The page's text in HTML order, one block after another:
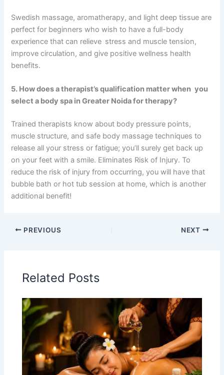
Swedish massage, aromatherapy, and light deep tissue are
perfect for beginners who wish to have a full-body
experience that can relieve stress and muscle tension,
improve circulation, and give positive wellness health
benefits.
5. How does a therapist’s qualification matter when you
select a body spa in Greater Noida for therapy?
Trained therapists know about body pressure points,
muscle structure, and safe body massage techniques to
release all your stress or fatigue; you’ll surely get back up
on your feet with a smile. Eliminates Risk of Injury. To
reduce the risk of injury from occurring, you will have that
bubble bath or hot tub session at home, which is another
additional benefit!
PREVIOUS NEXT
Related Posts